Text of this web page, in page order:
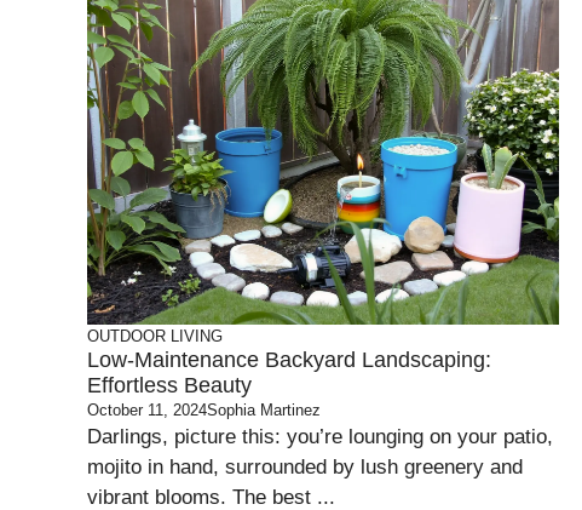
OUTDOOR LIVING
Low-Maintenance Backyard Landscaping:
Effortless Beauty
October 11, 2024Sophia Martinez
Darlings, picture this: you’re lounging on your patio,
mojito in hand, surrounded by lush greenery and
vibrant blooms. The best ...